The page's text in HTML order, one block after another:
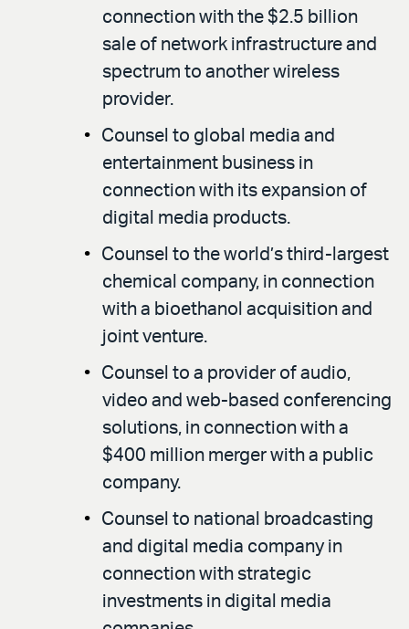
connection with the $2.5 billion
sale of network infrastructure and
spectrum to another wireless
provider.
Counsel to global media and
entertainment business in
connection with its expansion of
digital media products.
Counsel to the world’s third-largest
chemical company, in connection
with a bioethanol acquisition and
joint venture.
Counsel to a provider of audio,
video and web-based conferencing
solutions, in connection with a
$400 million merger with a public
company.
Counsel to national broadcasting
and digital media company in
connection with strategic
investments in digital media